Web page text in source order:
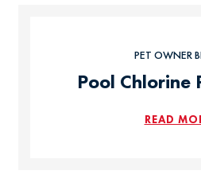
PET OWNER
Pool Chlorine
READ